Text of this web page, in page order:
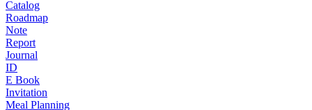
Catalog
Roadmap
Note
Report
Journal
ID
E Book
Invitation
Meal Planning